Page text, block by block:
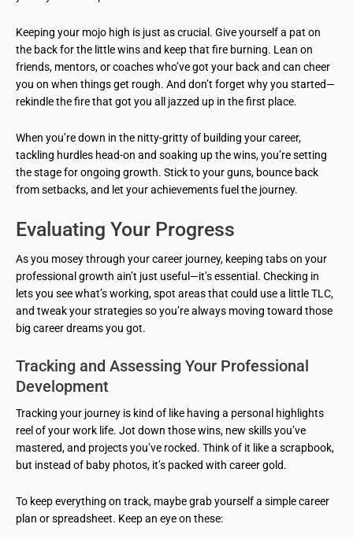
Keeping your mojo high is just as crucial. Give yourself a pat on
the back for the little wins and keep that fire burning. Lean on
friends, mentors, or coaches who’ve got your back and can cheer
you on when things get rough. And don’t forget why you started—
rekindle the fire that got you all jazzed up in the first place.
When you’re down in the nitty-gritty of building your career,
tackling hurdles head-on and soaking up the wins, you’re setting
the stage for ongoing growth. Stick to your guns, bounce back
from setbacks, and let your achievements fuel the journey.
Evaluating Your Progress
As you mosey through your career journey, keeping tabs on your
professional growth ain’t just useful—it’s essential. Checking in
lets you see what’s working, spot areas that could use a little TLC,
and tweak your strategies so you’re always moving toward those
big career dreams you got.
Tracking and Assessing Your Professional
Development
Tracking your journey is kind of like having a personal highlights
reel of your work life. Jot down those wins, new skills you’ve
mastered, and projects you’ve rocked. Think of it like a scrapbook,
but instead of baby photos, it’s packed with career gold.
To keep everything on track, maybe grab yourself a simple career
plan or spreadsheet. Keep an eye on these: